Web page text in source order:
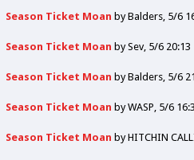
Season Ticket Moan byBalders 5/6
Season Ticket Moan bySev 5/6 20:13
Season Ticket Moan byBalders 5/6
Season Ticket Moan byWASP 5/6
Season Ticket Moan byHITCHIN